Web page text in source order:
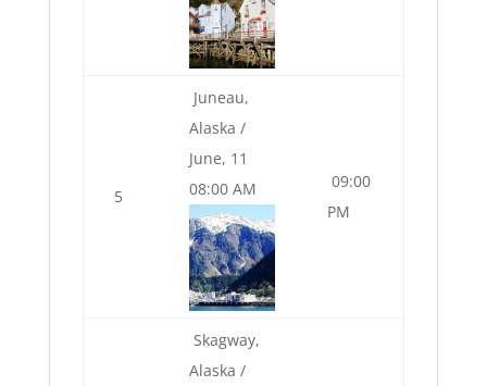
5
Juneau,
Alaska /
June, 11
08:00 AM
09:00
PM
Skagway,
Alaska /